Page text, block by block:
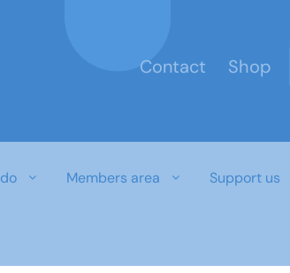
Contact
Shop
Members area Support us